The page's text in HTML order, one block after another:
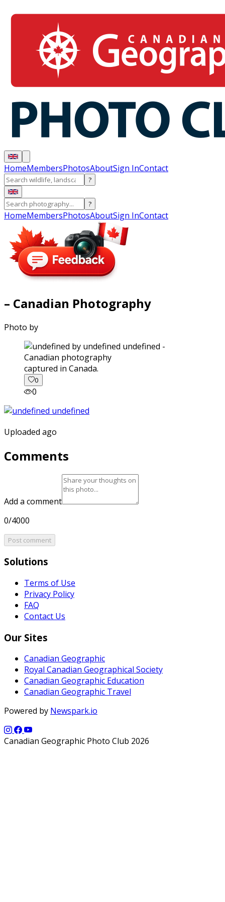
HomeMembersPhotosAboutSign InContact
?
?
HomeMembersPhotosAboutSign InContact
– Canadian Photography
Photo by
captured in Canada.
0
0
Uploaded ago
Comments
Add a comment
0/4000
Post comment
Solutions
Terms of Use
Privacy Policy
FAQ
Contact Us
Our Sites
Canadian Geographic
Royal Canadian Geographical Society
Canadian Geographic Education
Canadian Geographic Travel
Powered by Newspark.io
Canadian Geographic Photo Club 2026